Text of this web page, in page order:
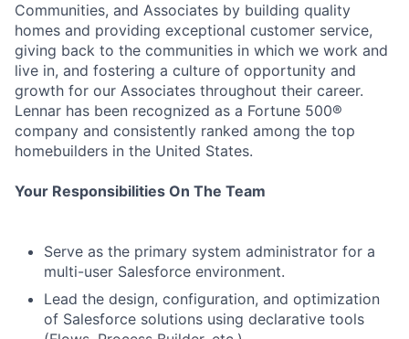
Communities, and Associates by building quality
homes and providing exceptional customer service,
giving back to the communities in which we work and
live in, and fostering a culture of opportunity and
growth for our Associates throughout their career.
Lennar has been recognized as a Fortune 500®
company and consistently ranked among the top
homebuilders in the United States.
Your Responsibilities On The Team
Serve as the primary system administrator for a
multi-user Salesforce environment.
Lead the design, configuration, and optimization
of Salesforce solutions using declarative tools